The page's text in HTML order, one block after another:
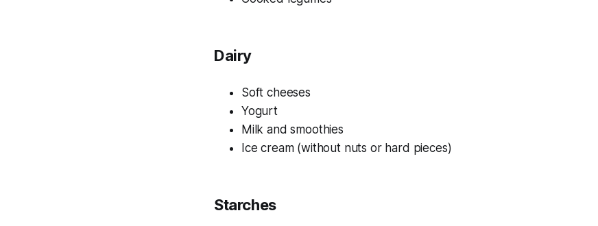
Dairy
Soft cheeses
Yogurt
Milk and smoothies
Ice cream (without nuts or hard pieces)
Starches